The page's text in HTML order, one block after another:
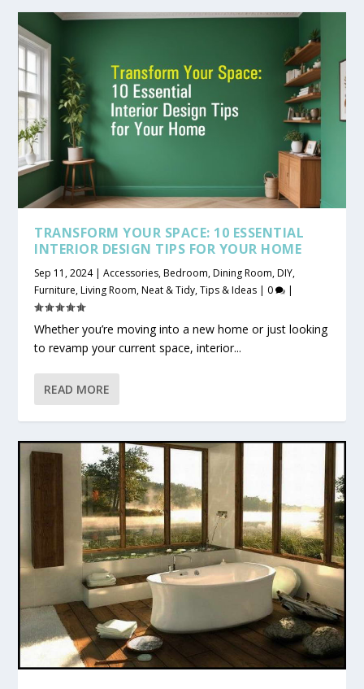
TRANSFORM YOUR SPACE: 10 ESSENTIAL
INTERIOR DESIGN TIPS FOR YOUR HOME
Sep 11, 2024|Accessories,Bedroom,Dining Room,DIY,
Furniture,Living Room,Neat & Tidy,Tips & Ideas | 0 |
Whether you’re moving into a new home or just looking
to revamp your current space, interior...
READ MORE